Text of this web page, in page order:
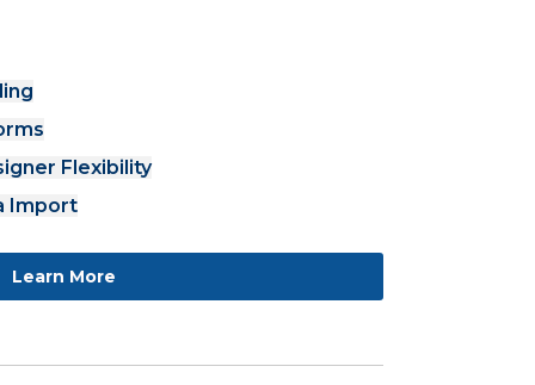
Flexibility
Import
Learn More